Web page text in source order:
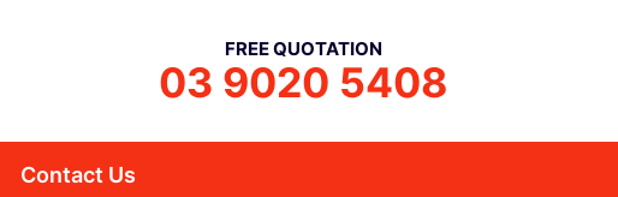
FREE QUOTATION
03 9020 5408
Contact Us